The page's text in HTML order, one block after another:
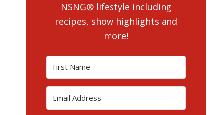
NSNG® lifestyle including
recipes, show highlights and
more!